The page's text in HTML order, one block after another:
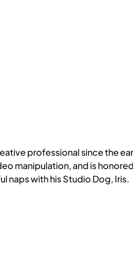
professional since the
manipulation, and is
naps with his Studio Dog, Iris.